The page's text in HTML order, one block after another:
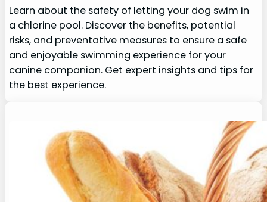
Learn about the safety of letting your dog swim in
a chlorine pool. Discover the benefits, potential
risks, and preventative measures to ensure a safe
and enjoyable swimming experience for your
canine companion. Get expert insights and tips for
the best experience.